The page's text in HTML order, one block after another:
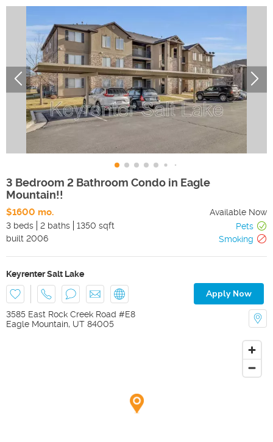
3 Bedroom 2 Bathroom Condo in Eagle
Mountain!!
$1600 mo.
Available Now
3 beds
2 baths 1350 sqft
Pets
built 2006 Smoking
Keyrenter Salt Lake
Apply Now
3585 East Rock Creek Road #E8
Eagle Mountain, UT 84005